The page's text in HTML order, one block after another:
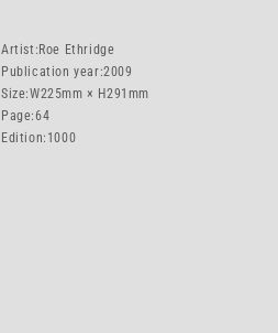
Artist: Roe Ethridge
Publication year:2009
Size:W225mm × H291mm
Page:64
Edition: 1000